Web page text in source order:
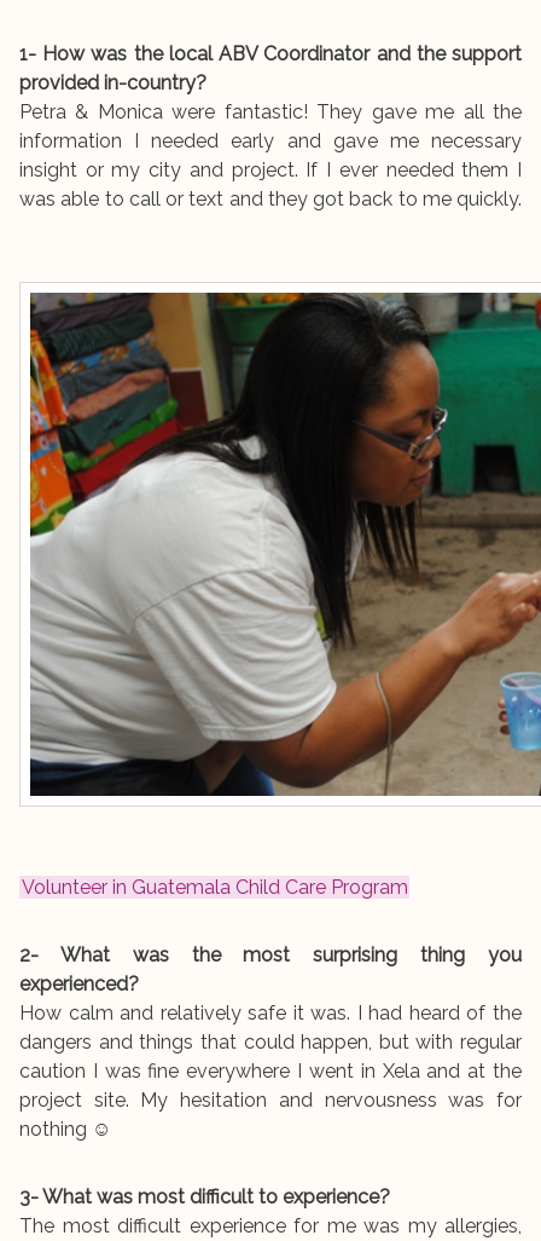
1- How was the local ABV Coordinator and the support
provided in-country?
Petra & Monica were fantastic! They gave me all the
information I needed early and gave me necessary
insight or my city and project. If I ever needed them I
was able to call or text and they got back to me quickly.
Volunteer in Guatemala Child Care Program
2- What was the most surprising thing you
experienced?
How calm and relatively safe it was. I had heard of the
dangers and things that could happen, but with regular
caution I was fine everywhere I went in Xela and at the
project site. My hesitation and nervousness was for
nothing ☺
3- What was most difficult to experience?
The most difficult experience for me was my allergies,